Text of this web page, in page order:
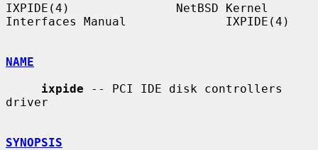
IXPIDE(4)               NetBSD Kernel
Interfaces Manual              IXPIDE(4)
NAME
ixpide -- PCI IDE disk controllers
driver
SYNOPSIS